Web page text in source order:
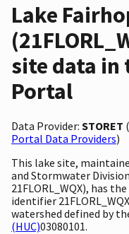
Lake
site data in
Portal
Data Provider: STORET (
Portal Data Providers)
This lake site,
and Stormwater
21FLORL_WQX), has
identifier
watershed defined by
(HUC)03080101.